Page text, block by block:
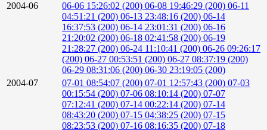
2004-06
06-06 15:26:02 (200) 06-08 19:46:29 (200) 06-11
04:51:21 (200) 06-13 23:48:16 (200) 06-14
16:37:53 (200) 06-14 23:01:31 (200) 06-16
21:20:02 (200) 06-18 02:41:58 (200) 06-19
21:28:27 (200) 06-24 11:10:41 (200) 06-26 09:26:17
(200) 06-27 00:53:51 (200) 06-27 08:37:19 (200)
06-29 08:31:06 (200) 06-30 23:19:05 (200)
2004-07
07-01 08:54:07 (200) 07-01 12:57:43 (200) 07-03
00:15:54 (200) 07-06 08:10:14 (200) 07-07
07:12:41 (200) 07-14 00:22:14 (200) 07-14
08:43:20 (200) 07-15 04:38:25 (200) 07-15
08:23:53 (200) 07-16 08:16:35 (200) 07-18